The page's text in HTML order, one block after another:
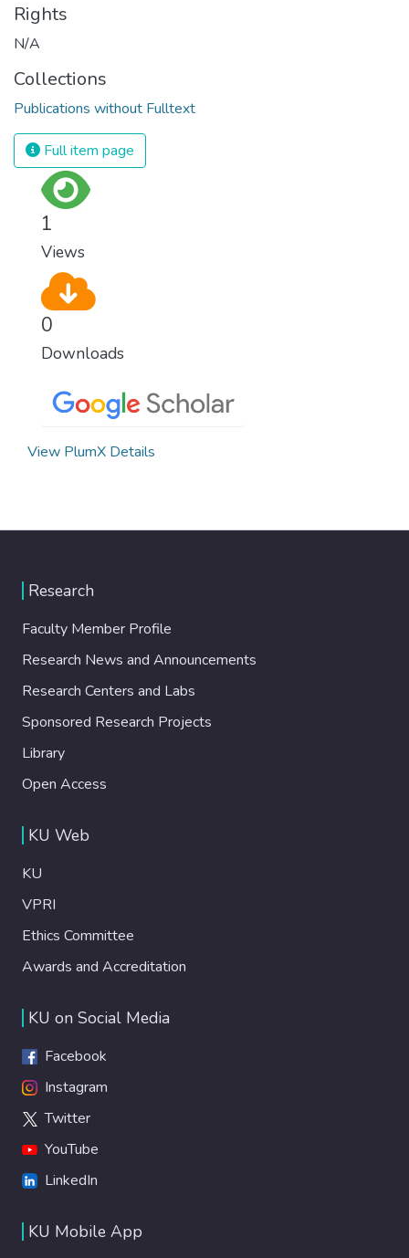
Rights
N/A
Collections
Publications without Fulltext
Full item page
1
Views
0
Downloads
View PlumX Details
Research
Faculty Member Profile
Research News and Announcements
Research Centers and Labs
Sponsored Research Projects
Library
Open Access
KU Web
KU
VPRI
Ethics Committee
Awards and Accreditation
KU on Social Media
Facebook
Instagram
Twitter
YouTube
LinkedIn
KU Mobile App